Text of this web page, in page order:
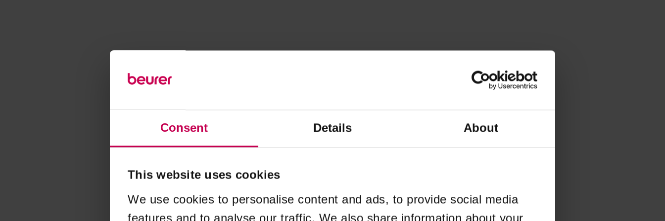
Consent Details About
This website uses cookies
We use cookies to personalise content and ads, to provide social media
features and to analyse our traffic. We also share information about your